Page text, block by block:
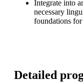
Integrate into
necessary
foundations for
Detailed